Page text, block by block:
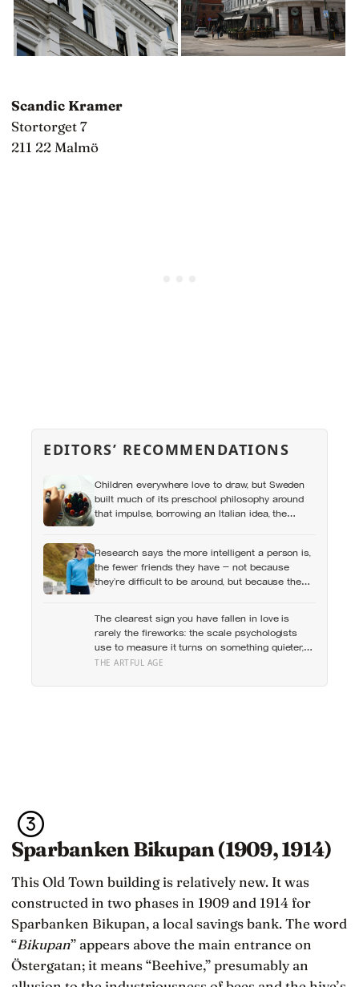
Scandic Kramer
Stortorget 7
211 22 Malmö
EDITORS’ RECOMMENDATIONS
Children everywhere love to draw, but Sweden
built much of its preschool philosophy around
that impulse, borrowing an Italian idea, the
something closer to a right than a hobby
Research says the more intelligent a person is,
the fewer friends they have — not because
they’re difficult to be around, but because the
don’t feel meaningful
The clearest sign you have fallen in love is
rarely the fireworks: the scale psychologists
use to measure it turns on something quieter,
the way the other person keeps appearing in
think about something else
THE ARTFUL AGE
Sparbanken Bikupan (1909, 1914)
This Old Town building is relatively new. It was
constructed in two phases in 1909 and 1914 for
Sparbanken Bikupan, a local savings bank. The word
“Bikupan” appears above the main entrance on
Östergatan; it means “Beehive,” presumably an